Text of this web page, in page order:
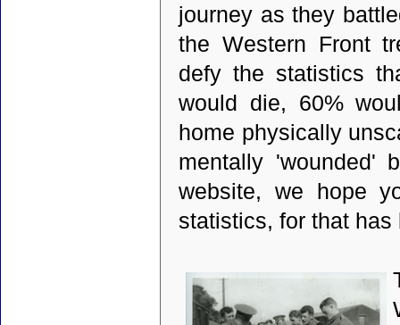
journey as they
the Western Front
defy the statistics
would die, 60%
home physically
mentally 'wounded'
website, we hope
statistics, for that